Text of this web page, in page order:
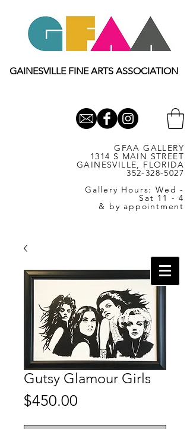
GAINESVILLE FINE ARTS ASSOCIATION
GFAA GALLERY
1314 S MAIN STREET
GAINESVILLE, FLORIDA
352-328-5027
Gallery Hours: Wed -
Sat 11 - 4
& by appointment
Gutsy Glamour Girls
$450.00